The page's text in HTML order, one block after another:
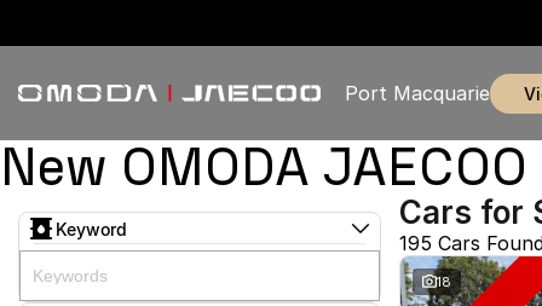
Port Macquarie
New OMODA
Keyword Cars for
195 Cars
18